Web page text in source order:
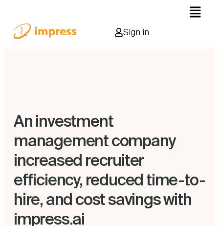
Sign in
An investment
management company
increased recruiter
efficiency, reduced time-to-
hire, and cost savings with
impress.ai